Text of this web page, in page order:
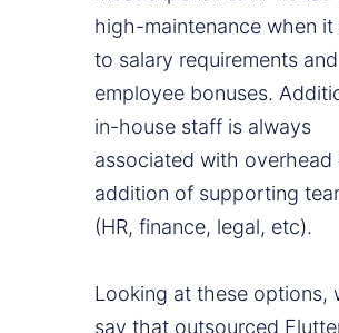
high-maintenance when it
to salary requirements and
employee bonuses.
in-house staff is always
associated with overhead
addition of supporting
(HR, finance, legal, etc).
Looking at these options,
say that outsourced